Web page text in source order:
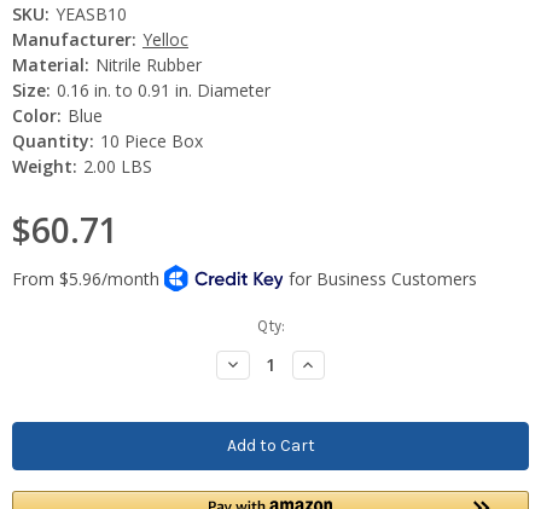
SKU: YEASB10
Manufacturer: Yelloc
Material: Nitrile Rubber
Size: 0.16 in. to 0.91 in. Diameter
Color: Blue
Quantity: 10 Piece Box
Weight: 2.00 LBS
$60.71
Qty:
Decrease
Quantity:
Increase
Quantity: